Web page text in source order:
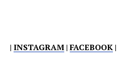
| INSTAGRAM|FACEBOOK|